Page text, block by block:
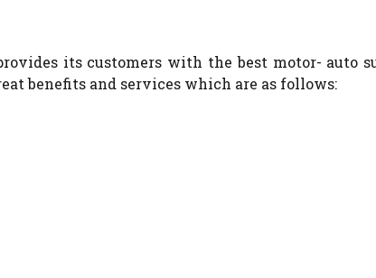
its customers with the best motor- auto
benefits and services which are as follows: